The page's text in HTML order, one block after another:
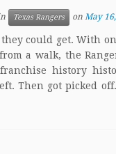
Texas Rangers onMay
they could get. With
a walk, the
history
Then got picked